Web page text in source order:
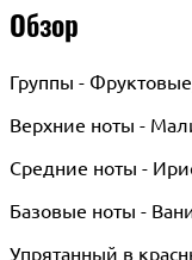
Обзор
Группы -
Верхние ноты -
Средние ноты -
Базовые ноты -
Упрятанный в